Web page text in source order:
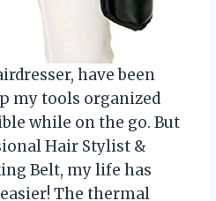
have been
my tools organized
while on the go. But
Hair Stylist &
Belt, my life has
The thermal